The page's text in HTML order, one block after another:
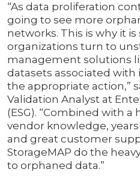
“As data proliferation
going to see more
networks. This is why it
organizations turn to
management solutions
datasets associated with
the appropriate action,”
Validation Analyst at
(ESG). “Combined with a
vendor knowledge,
and great customer
StorageMAP do the
to orphaned data.”